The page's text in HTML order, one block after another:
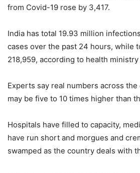
from Covid-19 rose by 3,417.
India has total 19.93 million
cases over the past 24 hours, while
218,959, according to health ministry
Experts say real numbers across
may be five to 10 times higher than
Hospitals have filled to capacity,
have run short and morgues and
swamped as the country deals with